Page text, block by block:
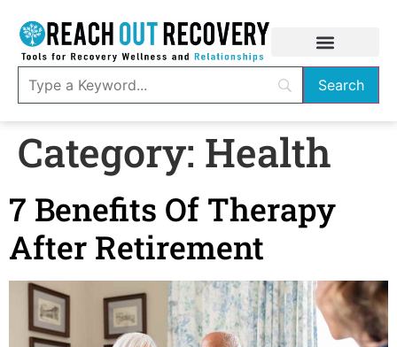
Category: Health
7 Benefits Of Therapy
After Retirement